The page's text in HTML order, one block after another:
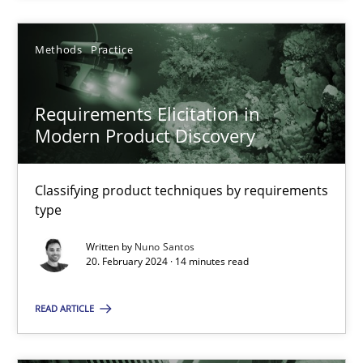
Methods Practice
Requirements Elicitation in
Modern Product Discovery
Classifying product techniques by requirements
type
Written by Nuno Santos
20. February 2024 · 14 minutes read
READ ARTICLE
Methods Practice
Nuno Santos
14 minutes
Suggest missing topic